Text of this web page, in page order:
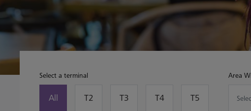
Select a terminal
All T2 T3 T4 T5
Area